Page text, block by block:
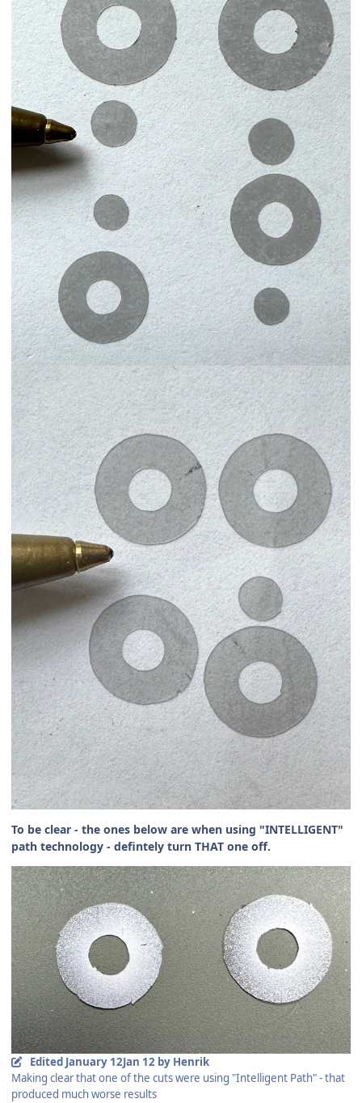
To be clear - the ones below are when using "INTELLIGENT"
path technology - defintely turn THAT one off.
Edited January 12Jan 12by Henrik
Making clear that one of the cuts were using "Intelligent Path" - that
produced much worse results